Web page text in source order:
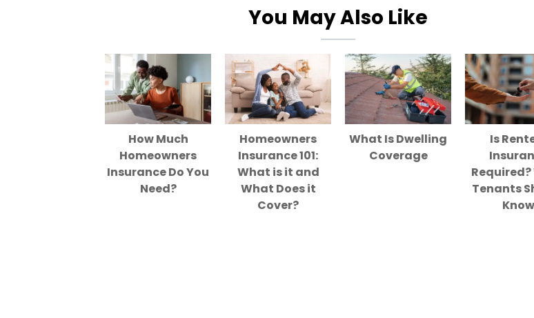
You May Also Like
How Much
Homeowners
Insurance Do You
Need?
Homeowners
Insurance 101:
What is it and
What Does it
Cover?
What Is Dwelling
Coverage
Is
Tenants
Know